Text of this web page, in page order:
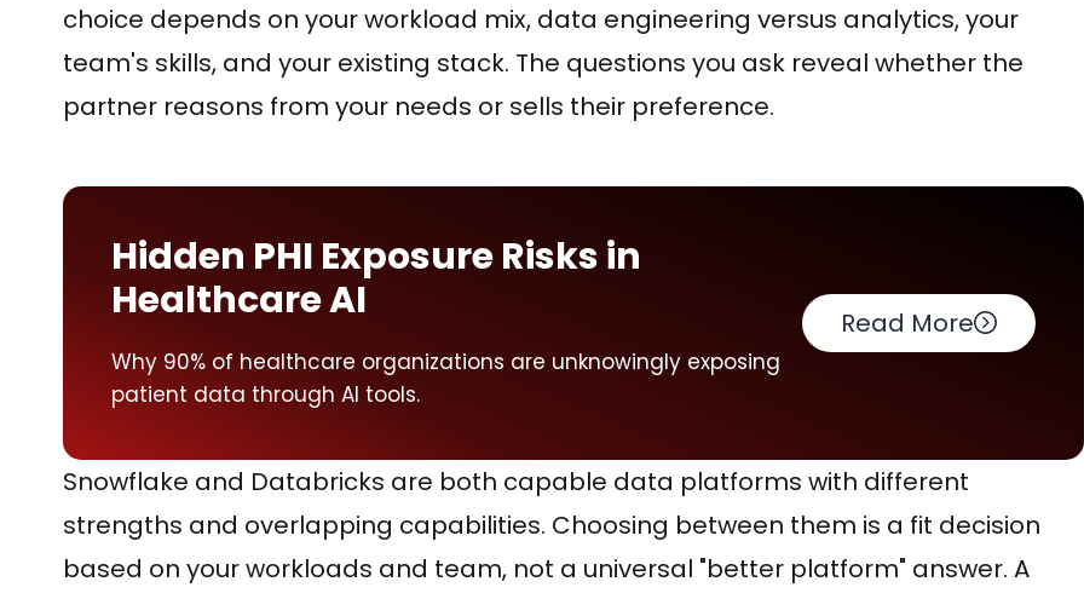
choice depends on your workload mix, data engineering versus analytics, your
team's skills, and your existing stack. The questions you ask reveal whether the
partner reasons from your needs or sells their preference.
Hidden PHI Exposure Risks in
Healthcare AI
Why 90% of healthcare organizations are unknowingly exposing
patient data through AI tools.
Read More
Snowflake and Databricks are both capable data platforms with different
strengths and overlapping capabilities. Choosing between them is a fit decision
based on your workloads and team, not a universal "better platform" answer. A